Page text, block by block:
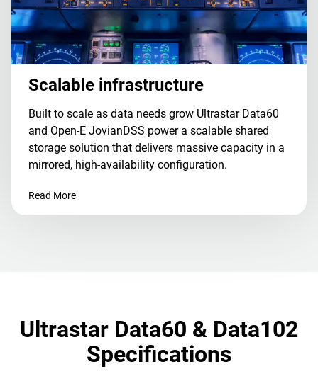
Scalable infrastructure
Built to scale as data needs grow Ultrastar Data60
and Open-E JovianDSS power a scalable shared
storage solution that delivers massive capacity in a
mirrored, high-availability configuration.
Read More
Ultrastar Data60 & Data102
Specifications